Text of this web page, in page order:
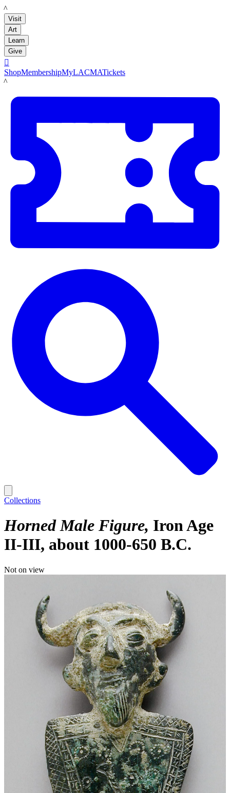
LACMA
Visit
Art
Learn
Give

ShopMembershipMyLACMATickets
LACMA
Collections
Horned Male Figure Iron Age
II-III, about 1000-650 B.C.
Not on view